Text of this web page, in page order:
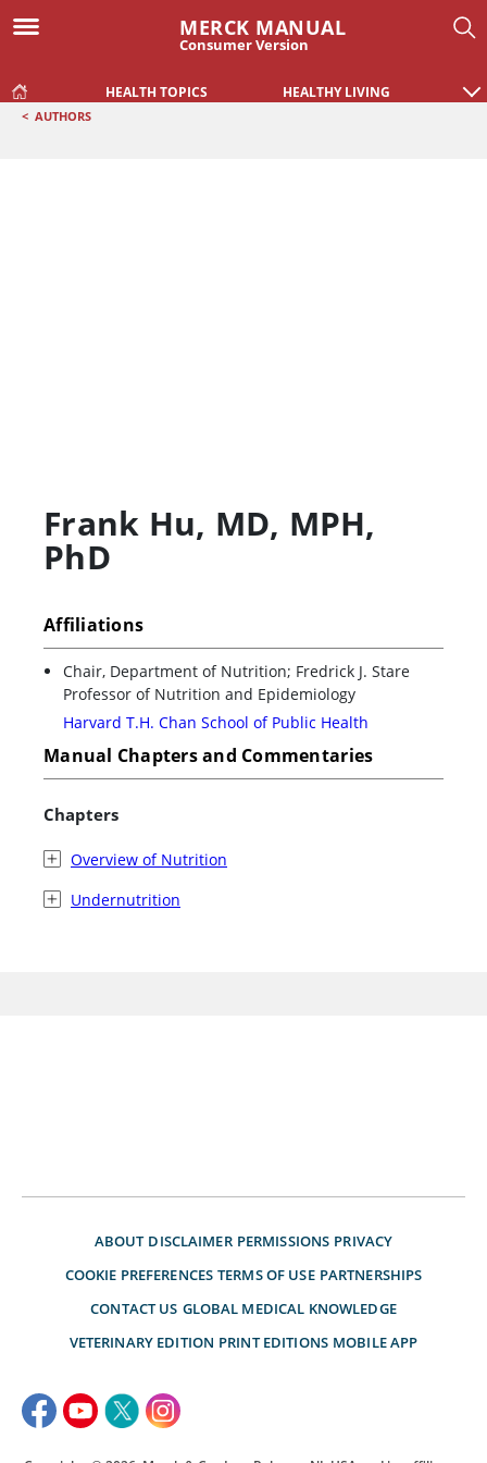
MERCK MANUAL
Consumer Version
HEALTH TOPICS HEALTHY LIVING
< AUTHORS
Frank Hu, MD, MPH,
PhD
Affiliations
Chair, Department of Nutrition; Fredrick J. Stare
Professor of Nutrition and Epidemiology
Harvard T.H. Chan School of Public Health
Manual Chapters and Commentaries
Chapters
Overview of Nutrition
Undernutrition
ABOUT DISCLAIMER PERMISSIONS PRIVACY
COOKIE PREFERENCES TERMS OF USE PARTNERSHIPS
CONTACT US GLOBAL MEDICAL KNOWLEDGE
VETERINARY EDITION PRINT EDITIONS MOBILE APP